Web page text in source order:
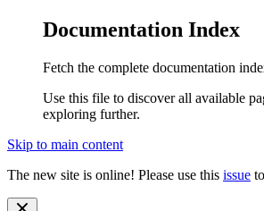
Documentation Index
Fetch the complete documentation
Use this file to discover all available
exploring further.
Skip to main content
The new site is online! Please use this issue